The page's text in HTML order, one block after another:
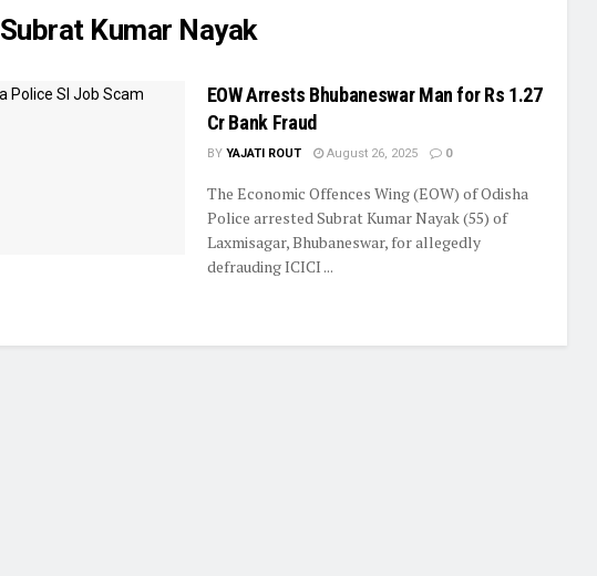
Subrat Kumar Nayak
EOW Arrests Bhubaneswar Man for Rs 1.27
Cr Bank Fraud
BY YAJATI ROUT August 26, 2025 0
The Economic Offences Wing (EOW) of Odisha
Police arrested Subrat Kumar Nayak (55) of
Laxmisagar, Bhubaneswar, for allegedly
defrauding ICICI ...